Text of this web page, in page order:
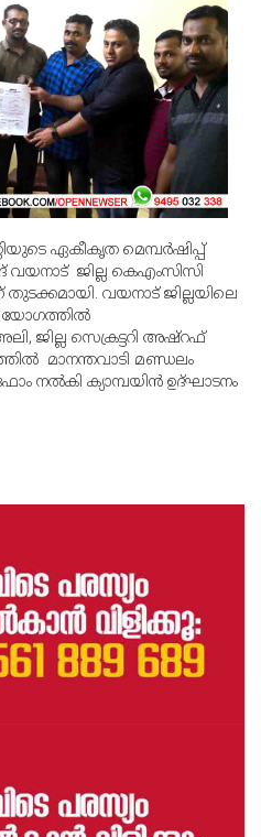
ഏകീകൃത മെമ്പര്‍ഷിപ്പ്
വയനാട് ജില്ല കെഎംസിസി
തുടക്കമായി. വയനാട് ജില്ലയിലെ
യോഗത്തില്‍
ജില്ല സെക്രട്ടറി അഷ്‌റഫ്
മാനന്തവാടി മണ്ഡലം
നല്‍കി ക്യാമ്പയിന്‍ ഉദ്ഘാടനം